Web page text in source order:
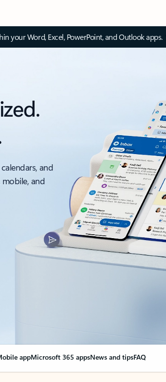
your Word, Excel, PowerPoint, and Outlook apps.
and
and
appMicrosoft 365 appsNews and tipsFAQ